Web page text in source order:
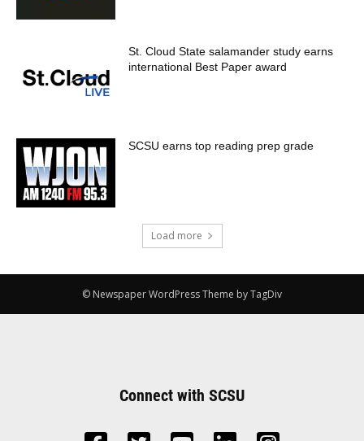
St. Cloud State salamander study earns
international Best Paper award
SCSU earns top reading prep grade
Load more
© Newspaper WordPress Theme by TagDiv
Connect with SCSU